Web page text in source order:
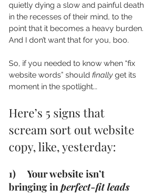
quietly dying a slow and painful death
in the recesses of their mind, to the
point that it becomes a heavy burden.
And I don’t want that for you, boo.
So, if you needed to know when “fix
website words” should finally get its
moment in the spotlight...
Here’s 5 signs that
scream sort out website
copy, like, yesterday:
1)     Your website isn’t
bringing in perfect-fit leads